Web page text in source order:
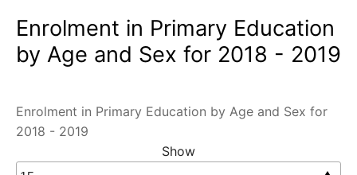
Enrolment in Primary Education
by Age and Sex for 2018 - 2019
Enrolment in Primary Education by Age and Sex for
2018 - 2019
Show